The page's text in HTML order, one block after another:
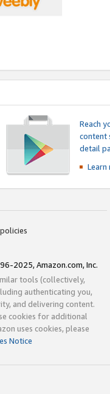
Reach
content
detail
2025, Amazon.com, Inc.
tools (collectively,
authenticating you,
and delivering content.
cookies for additional
uses cookies, please
Notice